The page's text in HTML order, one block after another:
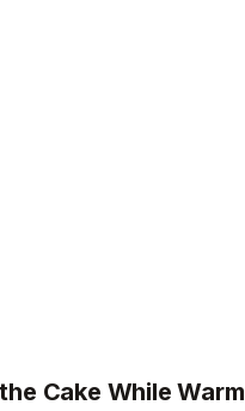
Cake While Warm